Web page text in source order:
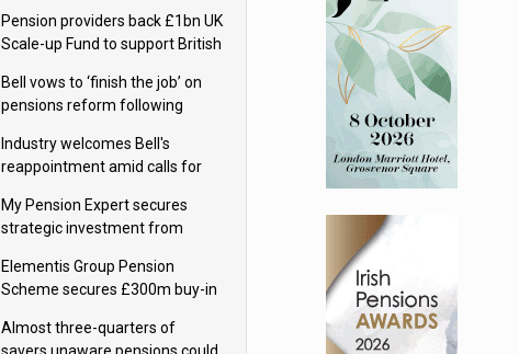
Pension providers back £1bn UK
Scale-up Fund to support British
Bell vows to ‘finish the job’ on
pensions reform following
Industry welcomes Bell's
reappointment amid calls for
My Pension Expert secures
strategic investment from
Elementis Group Pension
Scheme secures £300m buy-in
Almost three-quarters of
savers unaware pensions could